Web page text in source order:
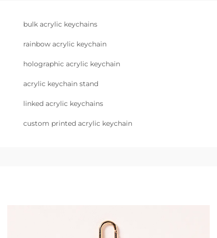
bulk acrylic keychains
rainbow acrylic keychain
holographic acrylic keychain
acrylic keychain stand
linked acrylic keychains
custom printed acrylic keychain